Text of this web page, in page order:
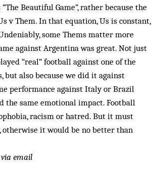
Beautiful Game”, rather because the
v Them. In that equation, Us is constant,
some Thems matter more
against Argentina was great. Not just
“real” football against one of the
but also because we did it against
performance against Italy or Brazil
the same emotional impact. Football
racism or hatred. But it must
otherwise it would be no better than
email